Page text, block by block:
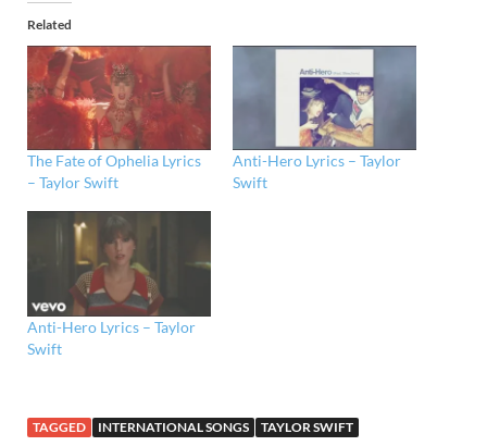
Related
The Fate of Ophelia Lyrics
– Taylor Swift
Anti-Hero Lyrics – Taylor
Swift
Anti-Hero Lyrics – Taylor
Swift
TAGGED INTERNATIONAL SONGS TAYLOR SWIFT